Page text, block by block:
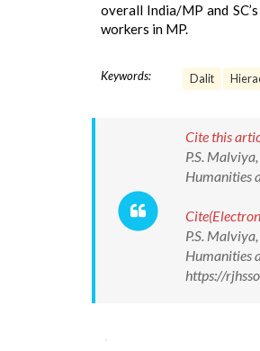
overall India/MP and
workers in MP.
Keywords: Dalit
Cite this
P.S.
Humanities
P.S.
Humanities
https://